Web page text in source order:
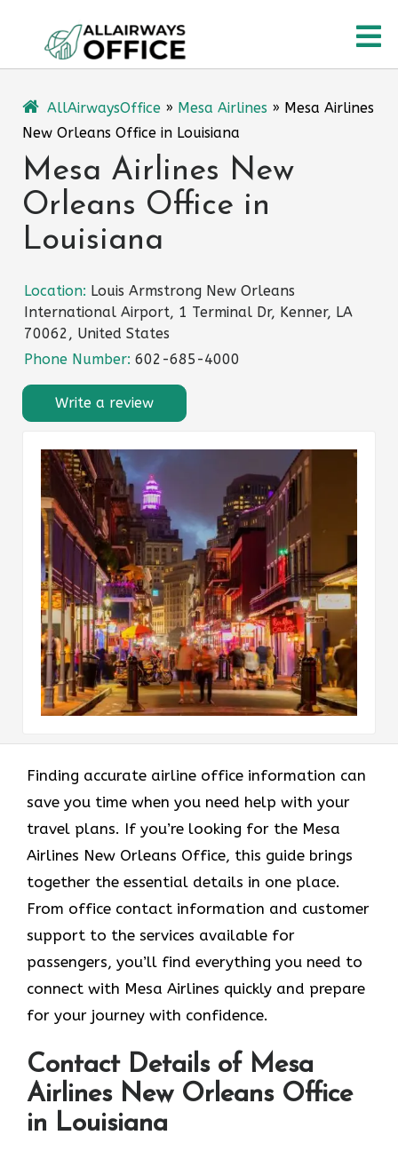
content
AllAirwaysOffice » Mesa Airlines » Mesa Airlines
New Orleans Office in Louisiana
Mesa Airlines New
Orleans Office in
Louisiana
Location: Louis Armstrong New Orleans
International Airport, 1 Terminal Dr, Kenner, LA
70062, United States
Phone Number: 602-685-4000
Write a review
Finding accurate airline office information can
save you time when you need help with your
travel plans. If you’re looking for the Mesa
Airlines New Orleans Office, this guide brings
together the essential details in one place.
From office contact information and customer
support to the services available for
passengers, you’ll find everything you need to
connect with Mesa Airlines quickly and prepare
for your journey with confidence.
Contact Details of Mesa
Airlines New Orleans Office
in Louisiana